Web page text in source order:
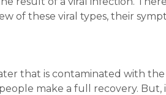
of these viral types, their
that is contaminated with
make a full recovery.